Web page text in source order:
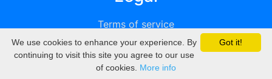
Terms of service
Privacy
DMCA
Got it!
We use cookies to enhance your experience. By
continuing to visit this site you agree to our use
of cookies. More info